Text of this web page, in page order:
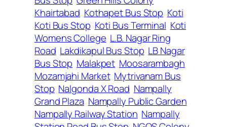
Khairtabad Kothapet Bus Stop Koti
Koti Bus Stop Koti Bus Terminal Koti
Womens College L.B. Nagar Ring
Road Lakdikapul Bus Stop LB Nagar
Bus Stop Malakpet Moosarambagh
Mozamjahi Market Mytrivanam Bus
Stop Nalgonda X Road Nampally
Grand Plaza Nampally Public Garden
Nampally Railway Station Nampally